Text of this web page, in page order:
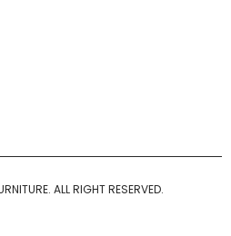
ALL RIGHT RESERVED.